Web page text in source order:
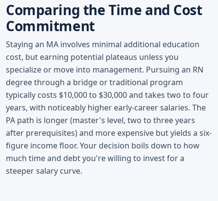
Comparing the Time and Cost
Commitment
Staying an MA involves minimal additional education
cost, but earning potential plateaus unless you
specialize or move into management. Pursuing an RN
degree through a bridge or traditional program
typically costs $10,000 to $30,000 and takes two to four
years, with noticeably higher early-career salaries. The
PA path is longer (master's level, two to three years
after prerequisites) and more expensive but yields a six-
figure income floor. Your decision boils down to how
much time and debt you're willing to invest for a
steeper salary curve.